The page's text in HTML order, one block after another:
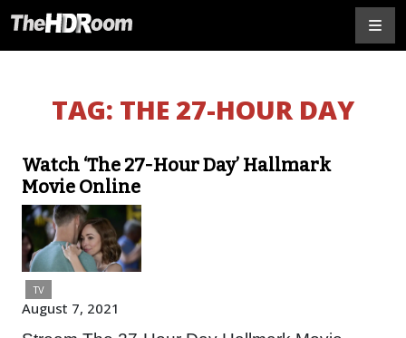
TAG: THE 27-HOUR DAY
Watch ‘The 27-Hour Day’ Hallmark
Movie Online
TV
August 7, 2021